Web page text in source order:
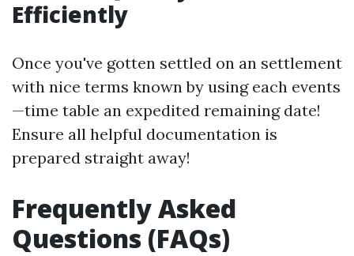
Efficiently
Once you've gotten settled on an settlement
with nice terms known by using each events
—time table an expedited remaining date!
Ensure all helpful documentation is
prepared straight away!
Frequently Asked
Questions (FAQs)